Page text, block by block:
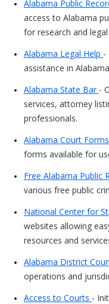
Alabama Public
access to Alabama
for research and
Alabama Legal Help -
assistance in
Alabama State Bar -
services, attorney
professionals.
Alabama Court Forms
forms available for
Free Alabama Public
various free public
National Center for
websites allowing
resources and
Alabama District
operations and
Access to Courts -